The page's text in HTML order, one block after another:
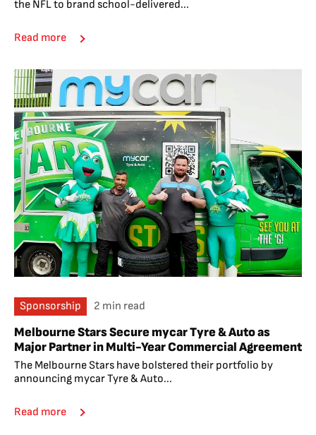
the NFL to brand school-delivered...
Read more
Sponsorship 2 min read
Melbourne Stars Secure mycar Tyre & Auto as
Major Partner in Multi-Year Commercial Agreement
The Melbourne Stars have bolstered their portfolio by
announcing mycar Tyre & Auto...
Read more